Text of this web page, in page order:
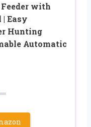
with
| Easy
Hunting
Automatic